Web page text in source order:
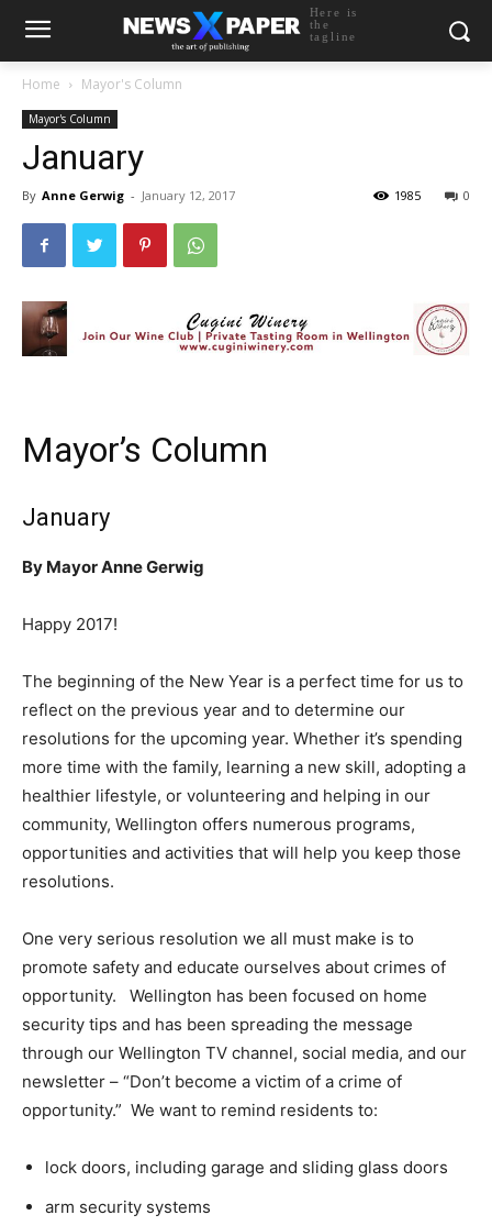
Here is
the
tagline
Home Mayor's Column
Mayor's Column
January
By Anne Gerwig - January 12, 2017 0
1985
Mayor’s Column
January
By Mayor Anne Gerwig
Happy 2017!
The beginning of the New Year is a perfect time for us to
reflect on the previous year and to determine our
resolutions for the upcoming year. Whether it’s spending
more time with the family, learning a new skill, adopting a
healthier lifestyle, or volunteering and helping in our
community, Wellington offers numerous programs,
opportunities and activities that will help you keep those
resolutions.
One very serious resolution we all must make is to
promote safety and educate ourselves about crimes of
opportunity. Wellington has been focused on home
security tips and has been spreading the message
through our Wellington TV channel, social media, and our
newsletter – “Don’t become a victim of a crime of
opportunity.” We want to remind residents to:
lock doors, including garage and sliding glass doors
arm security systems